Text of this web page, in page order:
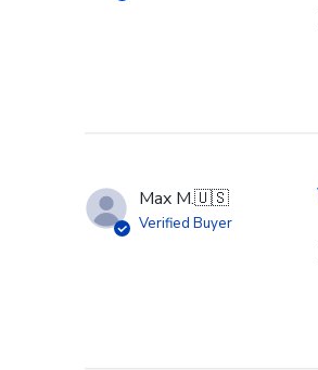
Max M.🇺🇸
Verified Buyer